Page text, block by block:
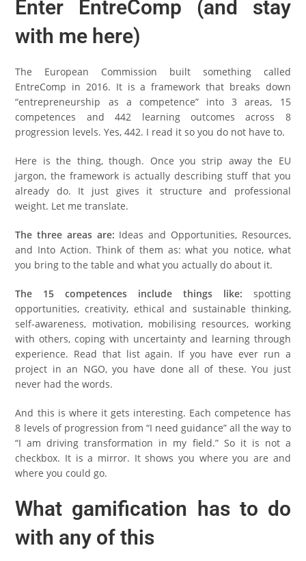
Enter EntreComp (and stay
with me here)
The European Commission built something called
EntreComp in 2016. It is a framework that breaks down
“entrepreneurship as a competence” into 3 areas, 15
competences and 442 learning outcomes across 8
progression levels. Yes, 442. I read it so you do not have to.
Here is the thing, though. Once you strip away the EU
jargon, the framework is actually describing stuff that you
already do. It just gives it structure and professional
weight. Let me translate.
The three areas are: Ideas and Opportunities, Resources,
and Into Action. Think of them as: what you notice, what
you bring to the table and what you actually do about it.
The 15 competences include things like: spotting
opportunities, creativity, ethical and sustainable thinking,
self-awareness, motivation, mobilising resources, working
with others, coping with uncertainty and learning through
experience. Read that list again. If you have ever run a
project in an NGO, you have done all of these. You just
never had the words.
And this is where it gets interesting. Each competence has
8 levels of progression from “I need guidance” all the way to
“I am driving transformation in my field.” So it is not a
checkbox. It is a mirror. It shows you where you are and
where you could go.
What gamification has to do
with any of this